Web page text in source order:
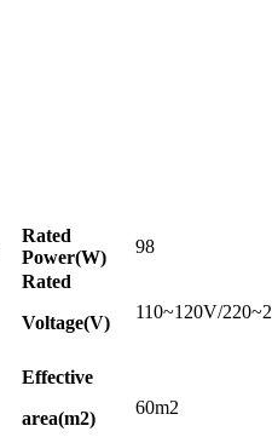
Rated
Power(W)
98
Rated
Voltage(V)
110~120V/
Effective
area(m2)
60m2